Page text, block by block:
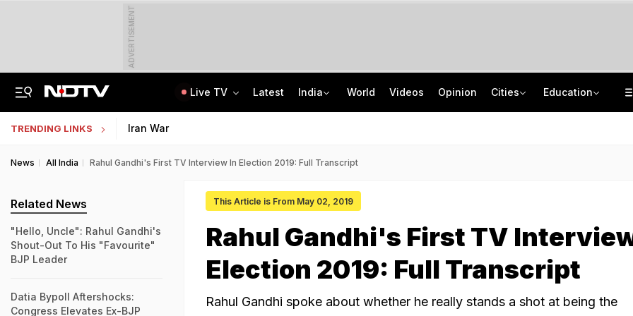
ADVERTISEMENT
Live TV Latest India World Videos Opinion Cities Education
TRENDING LINKS Iran War
News All India Rahul Gandhi's First TV Interview In Election 2019: Full Transcript
This Article is From May 02, 2019
Rahul Gandhi's First TV
Election 2019: Full Transcript
Rahul Gandhi spoke about whether he really stands a shot at being the
Related News
"Hello, Uncle": Rahul Gandhi's
Shout-Out To His "Favourite"
BJP Leader
Datia Bypoll Aftershocks:
Congress Elevates Ex-BJP